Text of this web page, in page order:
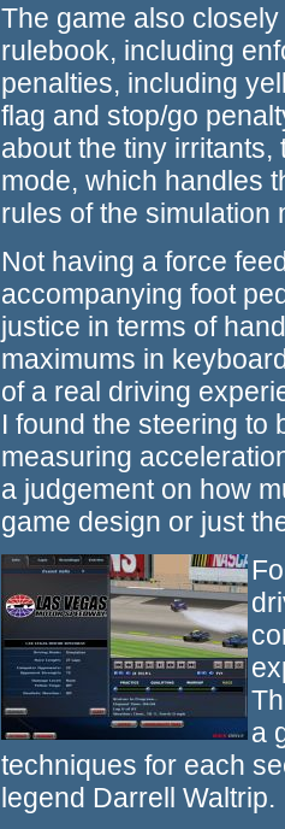
The game also
rulebook, including
penalties, including
flag and stop/go
about the tiny
mode, which handles
rules of the simulation
Not having a force
accompanying foot
justice in terms of
maximums in
of a real driving
I found the steering to
measuring
a judgement on how
game design or just
a
techniques for each
legend Darrell Waltrip.